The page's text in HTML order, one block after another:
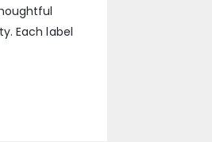
Each label